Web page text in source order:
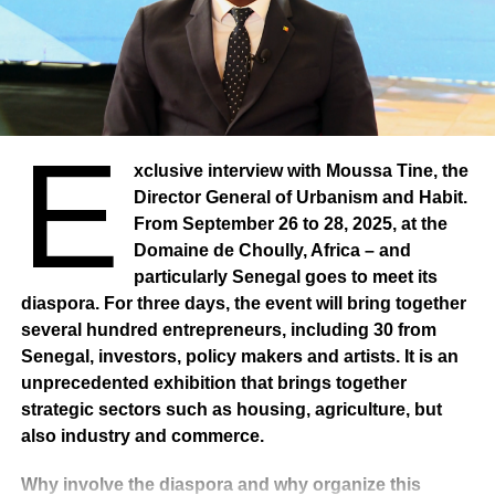
E
xclusive interview with Moussa Tine, the
Director General of Urbanism and Habit.
From September 26 to 28, 2025, at the
Domaine de Choully, Africa – and
particularly Senegal goes to meet its
diaspora. For three days, the event will bring together
several hundred entrepreneurs, including 30 from
Senegal, investors, policy makers and artists. It is an
unprecedented exhibition that brings together
strategic sectors such as housing, agriculture, but
also industry and commerce.
Why involve the diaspora and why organize this